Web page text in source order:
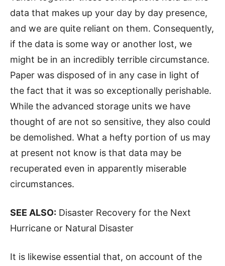
data that makes up your day by day presence,
and we are quite reliant on them. Consequently,
if the data is some way or another lost, we
might be in an incredibly terrible circumstance.
Paper was disposed of in any case in light of
the fact that it was so exceptionally perishable.
While the advanced storage units we have
thought of are not so sensitive, they also could
be demolished. What a hefty portion of us may
at present not know is that data may be
recuperated even in apparently miserable
circumstances.
SEE ALSO: Disaster Recovery for the Next
Hurricane or Natural Disaster
It is likewise essential that, on account of the